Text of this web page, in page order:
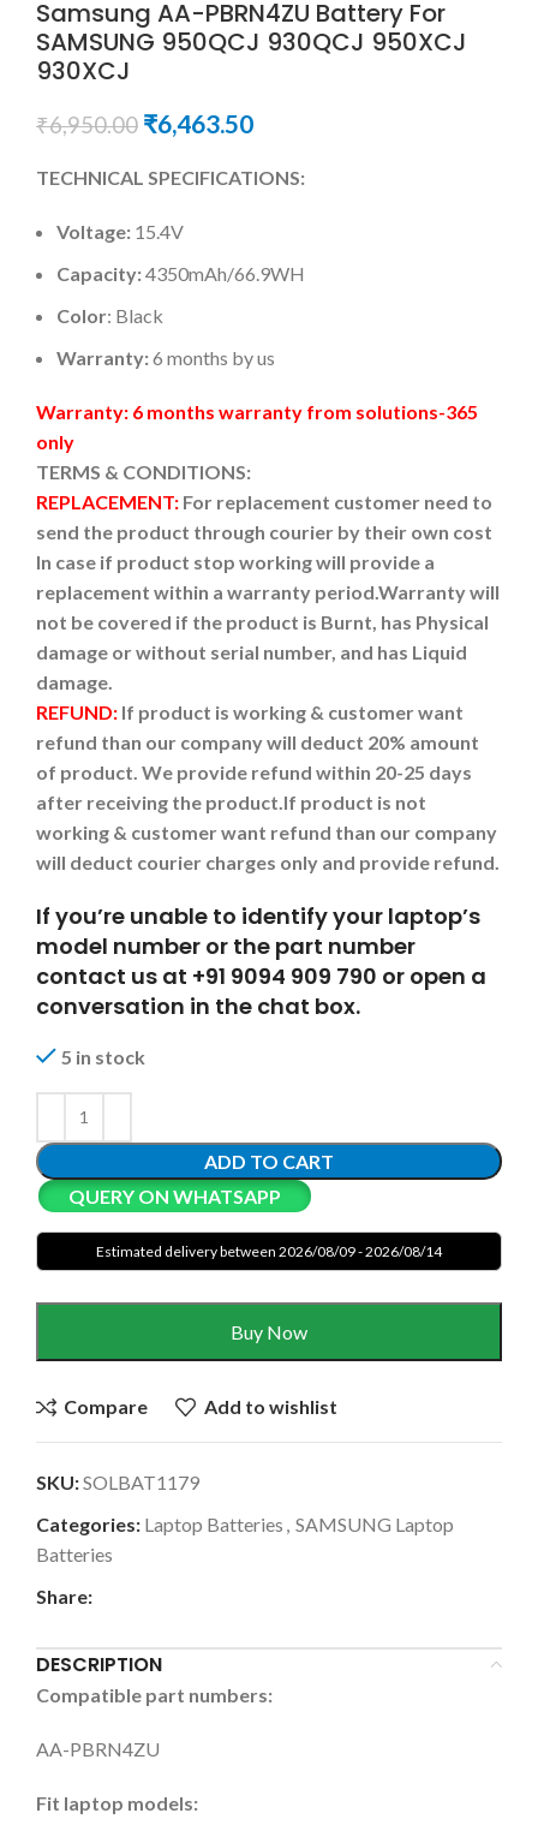
Samsung AA-PBRN4ZU Battery For
SAMSUNG 950QCJ 930QCJ 950XCJ
930XCJ
₹6,950.00 ₹6,463.50
TECHNICAL SPECIFICATIONS:
Voltage: 15.4V
Capacity:4350mAh/66.9WH
Color: Black
Warranty:6 months by us
Warranty: 6 months warranty from solutions-365
only
TERMS & CONDITIONS:
REPLACEMENT: For replacement customer need to
send the product through courier by their own cost
In case if product stop working will provide a
replacement within a warranty period.Warranty will
not be covered if the product is Burnt, has Physical
damage or without serial number, and has Liquid
damage.
REFUND: If product is working & customer want
refund than our company will deduct 20% amount
of product. We provide refund within 20-25 days
after receiving the product.If product is not
working & customer want refund than our company
will deduct courier charges only and provide refund.
If you’re unable to identify your laptop’s
model number or the part number
contact us at +91 9094 909 790 or open a
conversation in the chat box.
5 in stock
ADD TO CART
QUERY ON WHATSAPP
Estimated delivery between 2026/08/09 - 2026/08/14
Buy Now
Compare Add to wishlist
SKU:SOLBAT1179
Categories: Laptop Batteries , SAMSUNG Laptop
Batteries
Share:
DESCRIPTION
Compatible part numbers:
AA-PBRN4ZU
Fit laptop models: